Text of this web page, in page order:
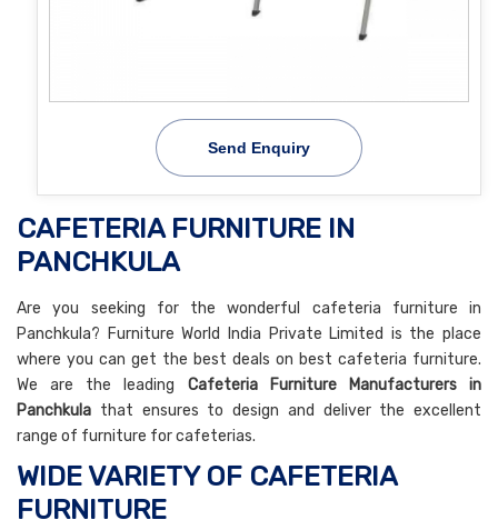
Send Enquiry
CAFETERIA FURNITURE IN
PANCHKULA
Are you seeking for the wonderful cafeteria furniture in
Panchkula? Furniture World India Private Limited is the place
where you can get the best deals on best cafeteria furniture.
We are the leading Cafeteria Furniture Manufacturers in
Panchkula that ensures to design and deliver the excellent
range of furniture for cafeterias.
WIDE VARIETY OF CAFETERIA
FURNITURE